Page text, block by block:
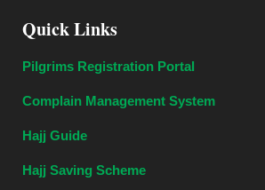
Quick Links
Pilgrims Registration Portal
Complain Management System
Hajj Guide
Hajj Saving Scheme